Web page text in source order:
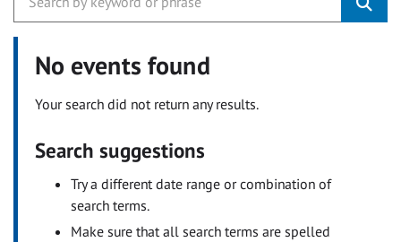
No events found
Your search did not return any results.
Search suggestions
Try a different date range or combination of
search terms.
Make sure that all search terms are spelled